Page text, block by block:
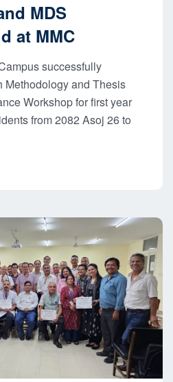
MDS
at MMC
successfully
Methodology and Thesis
Workshop for first year
from 2082 Asoj 26 to